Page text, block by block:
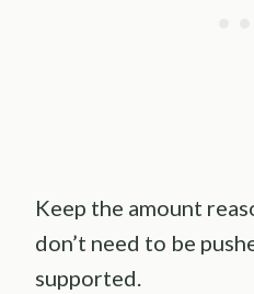
Keep the amount
don’t need to be
supported.